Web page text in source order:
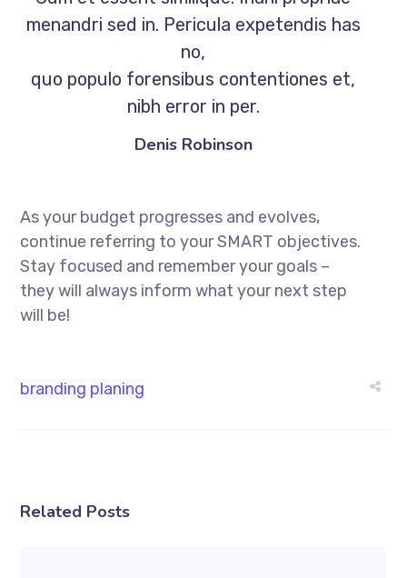
menandri sed in. Pericula expetendis has
no,
quo populo forensibus contentiones et,
nibh error in per.
Denis Robinson
As your budget progresses and evolves,
continue referring to your SMART objectives.
Stay focused and remember your goals –
they will always inform what your next step
will be!
branding planing
Related Posts